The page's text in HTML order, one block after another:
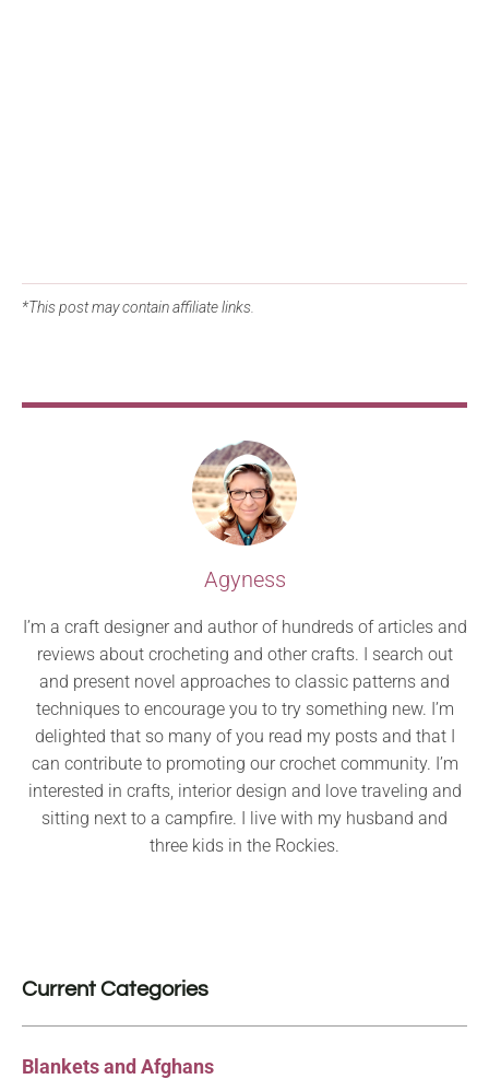
*This post may contain affiliate links.
Agyness
I’m a craft designer and author of hundreds of articles and
reviews about crocheting and other crafts. I search out
and present novel approaches to classic patterns and
techniques to encourage you to try something new. I’m
delighted that so many of you read my posts and that I
can contribute to promoting our crochet community. I’m
interested in crafts, interior design and love traveling and
sitting next to a campfire. I live with my husband and
three kids in the Rockies.
Current Categories
Blankets and Afghans